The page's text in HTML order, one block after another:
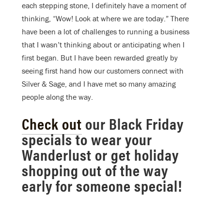
each stepping stone, I definitely have a moment of
thinking, “Wow! Look at where we are today.” There
have been a lot of challenges to running a business
that I wasn’t thinking about or anticipating when I
first began. But I have been rewarded greatly by
seeing first hand how our customers connect with
Silver & Sage, and I have met so many amazing
people along the way.
Check out our Black Friday
specials to wear your
Wanderlust or get holiday
shopping out of the way
early for someone special!